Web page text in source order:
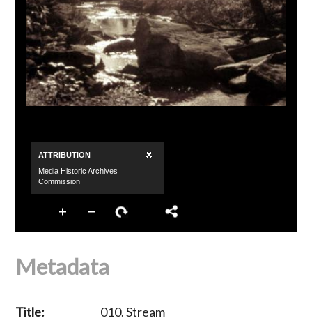
Metadata
Title:
010. Stream